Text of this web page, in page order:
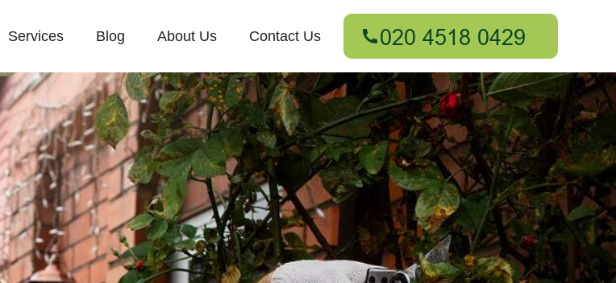
Services Blog About Us Contact Us